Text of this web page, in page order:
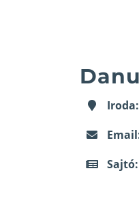
Iroda:
Sajtó: